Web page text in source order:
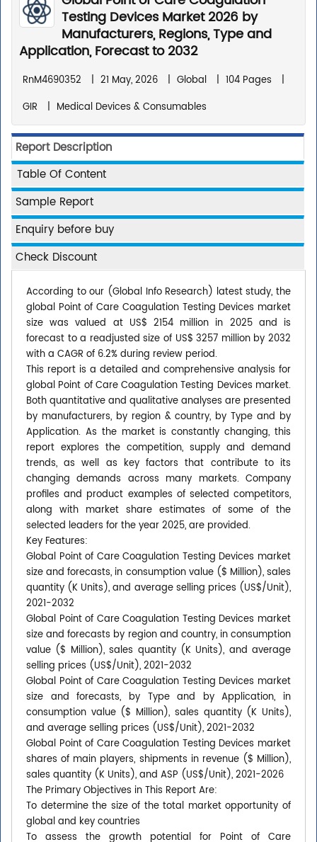
Testing Devices Market 2026 by
Manufacturers, Regions, Type and
Application, Forecast to 2032
RnM4690352 | 21 May, 2026 | Global | 104 Pages
|
GIR
| Medical Devices & Consumables
Report Description
Table Of Content
Sample Report
Enquiry before buy
Check Discount
According to our (Global Info Research) latest study, the
global Point of Care Coagulation Testing Devices market
size was valued at US$ 2154 million in 2025 and is
forecast to a readjusted size of US$ 3257 million by 2032
with a CAGR of 6.2% during review period.
This report is a detailed and comprehensive analysis for
global Point of Care Coagulation Testing Devices market.
Both quantitative and qualitative analyses are presented
by manufacturers, by region & country, by Type and by
Application. As the market is constantly changing, this
report explores the competition, supply and demand
trends, as well as key factors that contribute to its
changing demands across many markets. Company
profiles and product examples of selected competitors,
along with market share estimates of some of the
selected leaders for the year 2025, are provided.
Key Features:
Global Point of Care Coagulation Testing Devices market
size and forecasts, in consumption value ($ Million), sales
quantity (K Units), and average selling prices (US$/Unit),
2021-2032
Global Point of Care Coagulation Testing Devices market
size and forecasts by region and country, in consumption
value ($ Million), sales quantity (K Units), and average
selling prices (US$/Unit), 2021-2032
Global Point of Care Coagulation Testing Devices market
size and forecasts, by Type and by Application, in
consumption value ($ Million), sales quantity (K Units),
and average selling prices (US$/Unit), 2021-2032
Global Point of Care Coagulation Testing Devices market
shares of main players, shipments in revenue ($ Million),
sales quantity (K Units), and ASP (US$/Unit), 2021-2026
The Primary Objectives in This Report Are:
To determine the size of the total market opportunity of
global and key countries
To assess the growth potential for Point of Care